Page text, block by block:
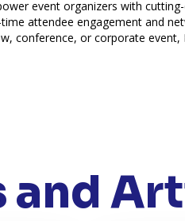
event organizers with
attendee engagement and
conference, or corporate
and